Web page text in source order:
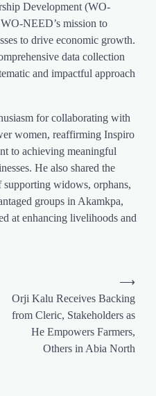
Development (WO-
NEED’s mission to
to drive economic growth.
data collection
and impactful approach
for collaborating with
women, reaffirming Inspiro
to achieving meaningful
He also shared the
supporting widows, orphans,
groups in Akamkpa,
at enhancing livelihoods and
Orji Kalu Receives Backing
from Cleric, Stakeholders as
He Empowers Farmers,
Others in Abia North
⟶